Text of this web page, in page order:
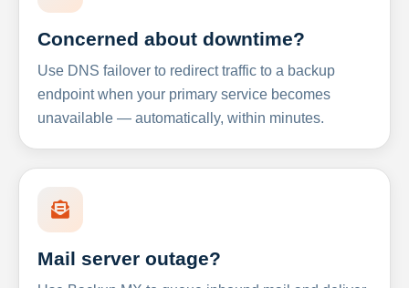
Concerned about downtime?
Use DNS failover to redirect traffic to a backup
endpoint when your primary service becomes
unavailable — automatically, within minutes.
Mail server outage?